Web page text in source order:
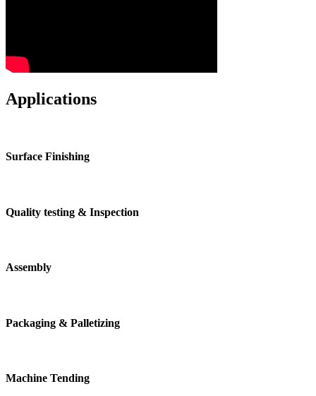
Applications
Surface Finishing
Quality testing & Inspection
Assembly
Packaging & Palletizing
Machine Tending